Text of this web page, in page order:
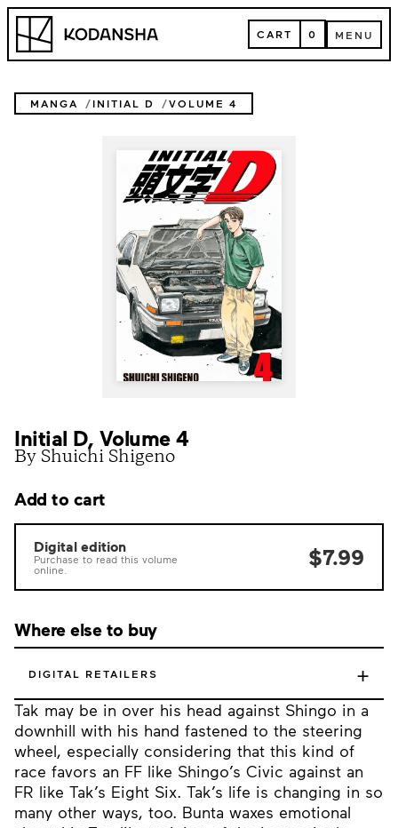
Skip
content
Kodansha CART
CART 0 MENU
MENU
MANGA INITIAL D VOLUME 4
Initial D, Volume 4
By Shuichi Shigeno
Tak may be in over his head against Shingo in a
downhill with his hand fastened to the steering
wheel, especially considering that this kind of
race favors an FF like Shingo’s Civic against an
FR like Tak’s Eight Six. Tak’s life is changing in so
many other ways, too. Bunta waxes emotional
Add to cart
Digital edition
Purchase to read this volume
online.
$7.99
Where else to buy
DIGITAL RETAILERS +